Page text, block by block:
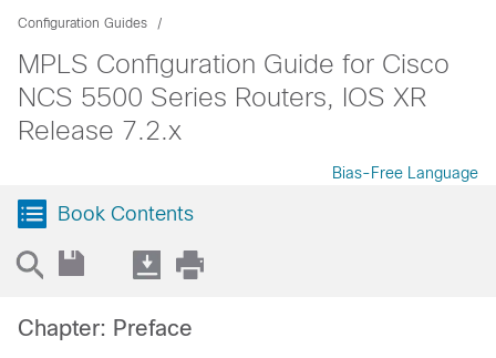
Configuration Guides
MPLS Configuration Guide for Cisco
NCS 5500 Series Routers, IOS XR
Release 7.2.x
Bias-Free Language
Book Contents
Chapter: Preface